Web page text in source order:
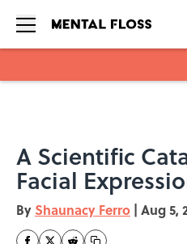
A Scientific
Facial
By Shaunacy Ferro | Aug 5,